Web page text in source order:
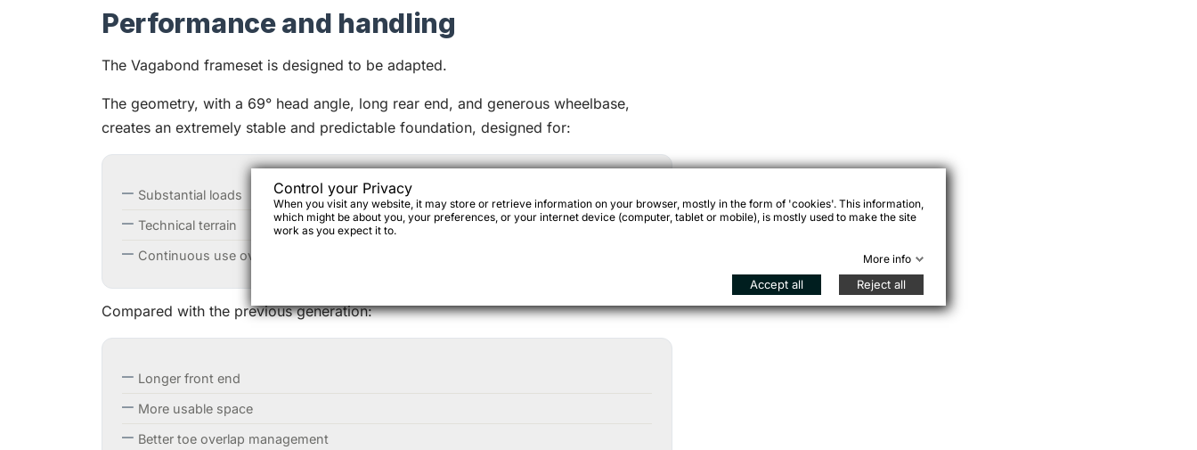
Performance and handling
The Vagabond frameset is designed to be adapted.
The geometry, with a 69° head angle, long rear end, and generous wheelbase,
creates an extremely stable and predictable foundation, designed for:
Substantial loads
Technical terrain
Continuous use over long distances
Compared with the previous generation:
Longer front end
More usable space
Better toe overlap management
Control your Privacy
When you visit any website, it may store or retrieve information on your browser, mostly in the form of 'cookies'. This information,
which might be about you, your preferences, or your internet device (computer, tablet or mobile), is mostly used to make the site
work as you expect it to.
More info
Accept all Reject all